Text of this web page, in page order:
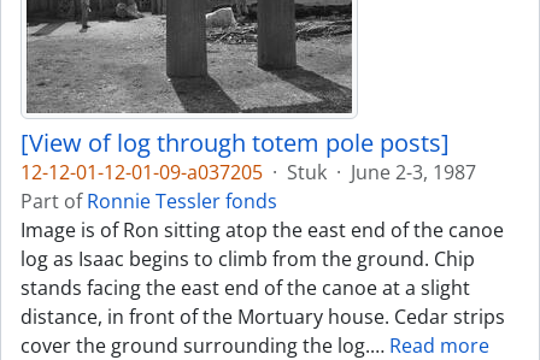
[View of log through totem pole posts]
12-12-01-12-01-09-a037205 · Stuk · June 2-3, 1987
Part ofRonnie Tessler fonds
Image is of Ron sitting atop the east end of the canoe
log as Isaac begins to climb from the ground. Chip
stands facing the east end of the canoe at a slight
distance, in front of the Mortuary house. Cedar strips
cover the ground surrounding the log.… Read more